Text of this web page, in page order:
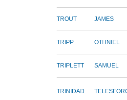
TROUT JAMES
TRIPP OTHNIEL
TRIPLETT SAMUEL
TRINIDAD